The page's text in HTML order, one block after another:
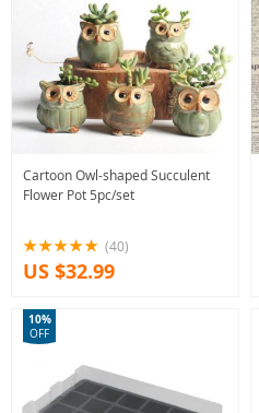
Cartoon Owl-shaped Succulent
Flower Pot 5pc/set
(40)
US $32.99
10%
OFF